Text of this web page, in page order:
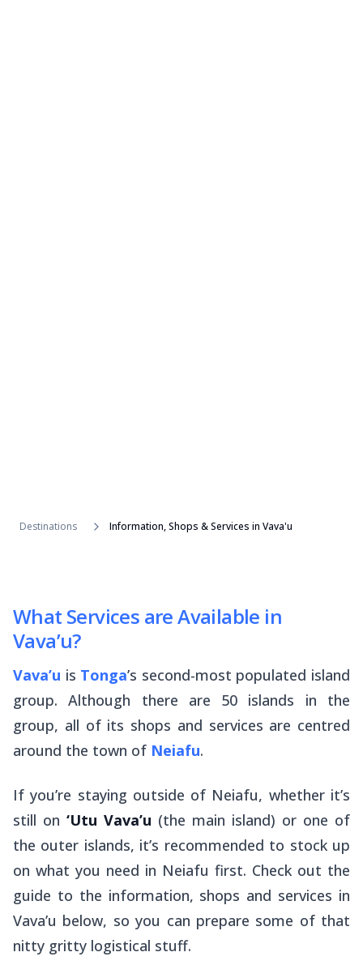
Destinations Information, Shops & Services in Vava'u
What Services are Available in
Vava’u?
Vava’u is Tonga’s second-most populated island
group. Although there are 50 islands in the
group, all of its shops and services are centred
around the town of Neiafu.
If you’re staying outside of Neiafu, whether it’s
still on ‘Utu Vava’u (the main island) or one of
the outer islands, it’s recommended to stock up
on what you need in Neiafu first. Check out the
guide to the information, shops and services in
Vava’u below, so you can prepare some of that
nitty gritty logistical stuff.